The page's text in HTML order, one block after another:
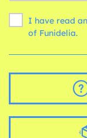
I have read
of Funidelia.